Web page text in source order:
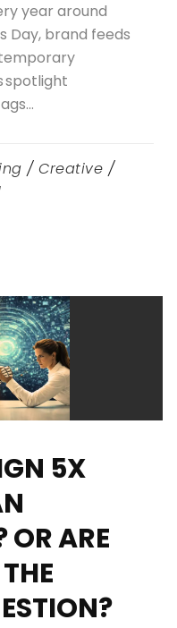
year around
Day, brand feeds
spotlight
/ Creative /
5X
OR ARE